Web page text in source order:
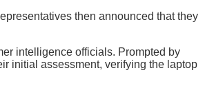
then announced that they
intelligence officials. Prompted by
initial assessment, verifying the laptop